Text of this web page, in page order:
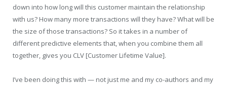
down into how long will this customer maintain the relationship
with us? How many more transactions will they have? What will be
the size of those transactions? So it takes in a number of
different predictive elements that, when you combine them all
together, gives you CLV [Customer Lifetime Value].
I’ve been doing this with — not just me and my co-authors and my